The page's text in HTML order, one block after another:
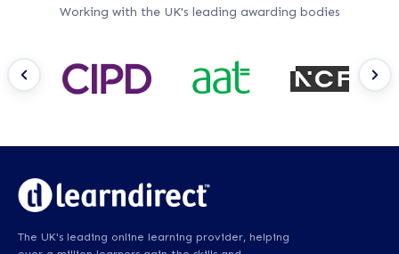
Working with the UK's leading awarding bodies
The UK's leading online learning provider, helping